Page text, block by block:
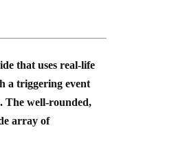
that uses real-life
a triggering event
The well-rounded,
array of